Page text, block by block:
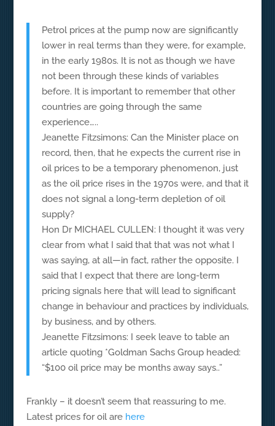
Petrol prices at the pump now are significantly
lower in real terms than they were, for example,
in the early 1980s. It is not as though we have
not been through these kinds of variables
before. It is important to remember that other
countries are going through the same
experience…..
Jeanette Fitzsimons: Can the Minister place on
record, then, that he expects the current rise in
oil prices to be a temporary phenomenon, just
as the oil price rises in the 1970s were, and that it
does not signal a long-term depletion of oil
supply?
Hon Dr MICHAEL CULLEN: I thought it was very
clear from what I said that that was not what I
was saying, at all—in fact, rather the opposite. I
said that I expect that there are long-term
pricing signals here that will lead to significant
change in behaviour and practices by individuals,
by business, and by others.
Jeanette Fitzsimons: I seek leave to table an
article quoting *Goldman Sachs Group headed:
“$100 oil price may be months away says..”
Frankly – it doesn’t seem that reassuring to me.
Latest prices for oil are here